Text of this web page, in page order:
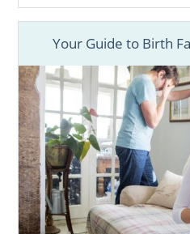
Your Guide to Birth